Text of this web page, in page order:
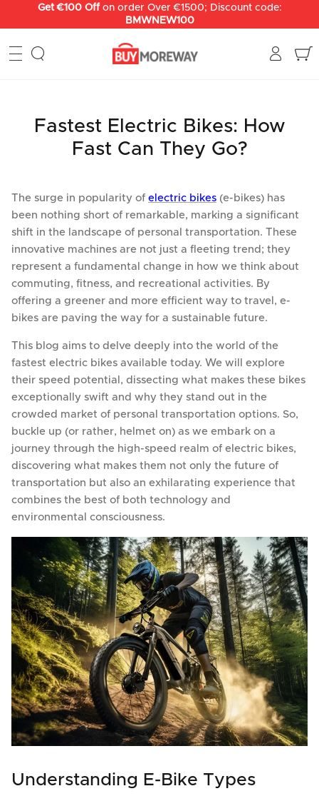
Get €100 Off on order Over €1500; Discount code:
BMWNEW100
Fastest Electric Bikes: How
Fast Can They Go?
The surge in popularity of electric bikes (e-bikes) has
been nothing short of remarkable, marking a significant
shift in the landscape of personal transportation. These
innovative machines are not just a fleeting trend; they
represent a fundamental change in how we think about
commuting, fitness, and recreational activities. By
offering a greener and more efficient way to travel, e-
bikes are paving the way for a sustainable future.
This blog aims to delve deeply into the world of the
fastest electric bikes available today. We will explore
their speed potential, dissecting what makes these bikes
exceptionally swift and why they stand out in the
crowded market of personal transportation options. So,
buckle up (or rather, helmet on) as we embark on a
journey through the high-speed realm of electric bikes,
discovering what makes them not only the future of
transportation but also an exhilarating experience that
combines the best of both technology and
environmental consciousness.
Understanding E-Bike Types